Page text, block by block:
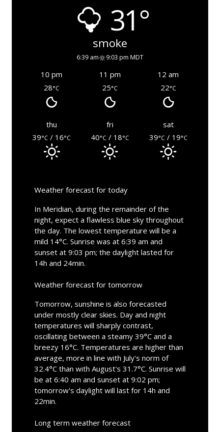
31°
smoke
6:39 am 9:03 pm MDT
10 pm 11 pm
12 am
28°C 25°C 22°C
thu fri
sat
39°C / 16°C 40°C / 18°C 39°C / 19°C
Weather forecast for today
In Meridian, during the remainder of the
night, expect a flawless blue sky throughout
the day. The lowest temperature will be a
mild 14°C. Sunrise was at 6:39 am and
sunset at 9:03 pm; the daylight lasted for
14h and 24min.
Weather forecast for tomorrow
Tomorrow, sunshine is also forecasted
under mostly clear skies. Day and night
temperatures will sharply contrast,
oscillating between a steamy 39°C and a
breezy 16°C. Temperatures are higher than
average, more in line with July's norm of
32.4°C than with August's 31.7°C. Sunrise will
be at 6:40 am and sunset at 9:02 pm;
tomorrow's daylight will last for 14h and
22min.
Long term weather forecast